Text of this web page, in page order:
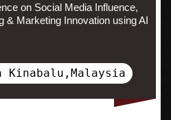
on Social Media Influence,
& Marketing Innovation using AI
Kinabalu,Malaysia